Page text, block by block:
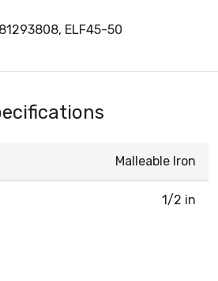
ELF45-50
Malleable Iron
1/2 in